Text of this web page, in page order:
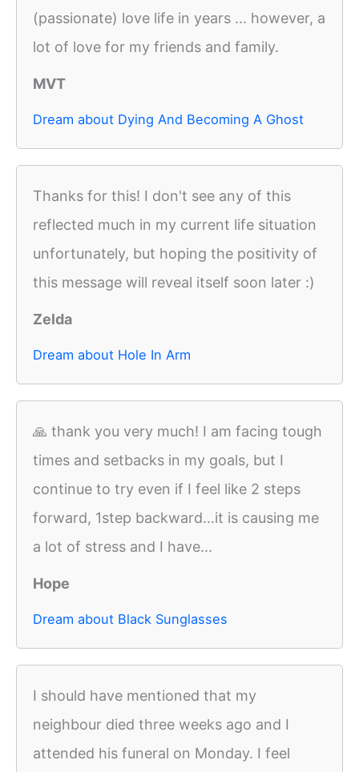
(passionate) love life in years ... however, a
lot of love for my friends and family.
MVT
Dream about Dying And Becoming A Ghost
Thanks for this! I don't see any of this
reflected much in my current life situation
unfortunately, but hoping the positivity of
this message will reveal itself soon later :)
Zelda
Dream about Hole In Arm
🙏 thank you very much! I am facing tough
times and setbacks in my goals, but I
continue to try even if I feel like 2 steps
forward, 1step backward...it is causing me
a lot of stress and I have...
Hope
Dream about Black Sunglasses
I should have mentioned that my
neighbour died three weeks ago and I
attended his funeral on Monday. I feel